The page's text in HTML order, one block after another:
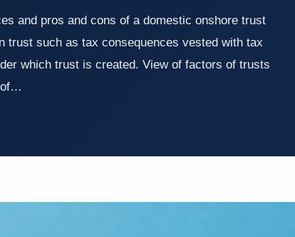
and pros and cons of a domestic onshore trust
trust such as tax consequences vested with tax
which trust is created. View of factors of trusts
of…